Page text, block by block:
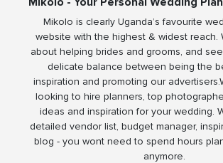
Mikolo is clearly Uganda’s favourite
website with the highest & widest reach.
about helping brides and grooms, and
delicate balance between being the
inspiration and promoting our
looking to hire planners, top
ideas and inspiration for your wedding.
detailed vendor list, budget manager,
blog - you wont need to spend hours
anymore.